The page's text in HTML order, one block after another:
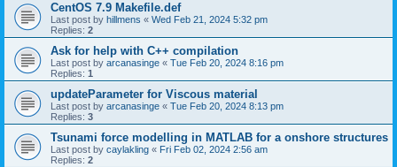
CentOS 7.9 Makefile.def
Last post by hillmens « Wed Feb 21, 2024 5:32 pm
Replies: 2
Ask for help with C++ compilation
Last post by arcanasinge « Tue Feb 20, 2024 8:16 pm
Replies: 1
updateParameter for Viscous material
Last post by arcanasinge « Tue Feb 20, 2024 8:13 pm
Replies: 3
Tsunami force modelling in MATLAB for a onshore structures
Last post by caylakling « Fri Feb 02, 2024 2:56 am
Replies: 2